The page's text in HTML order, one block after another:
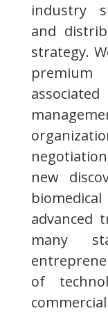
industry
and
strategy.
new
advanced
many
of